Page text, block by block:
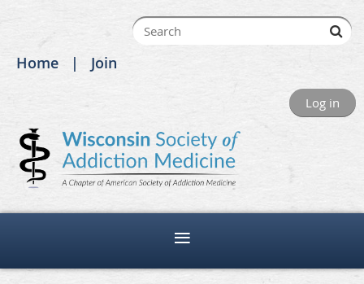
Home Join
Log in